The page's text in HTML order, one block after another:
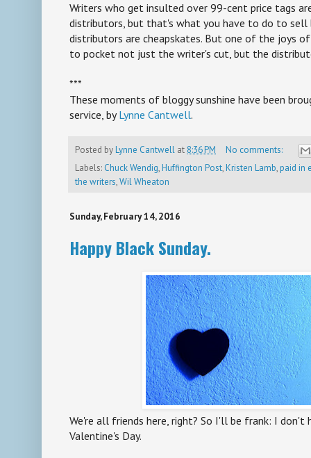
Writers who get insulted over 99-cent price tags
distributors, but that's what you have to do to sell
distributors are cheapskates. But one of the joys
to pocket not just the writer's cut, but the
***
These moments of bloggy sunshine have been
service, by Lynne Cantwell.
Posted byLynne Cantwell at 8:36 PM
No comments:
Labels: Chuck Wendig,Huffington Post,Kristen Lamb,paid in
the writers,Wil Wheaton
Sunday, February 14, 2016
Happy Black Sunday.
We're all friends here, right? So I'll be frank: I
Valentine's Day.